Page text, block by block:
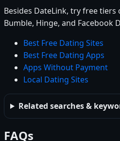
Besides DateLink, try free tiers
Bumble, Hinge, and Facebook
Best Free Dating Sites
Best Free Dating Apps
Apps Without Payment
Local Dating Sites
Related searches &
FAQs